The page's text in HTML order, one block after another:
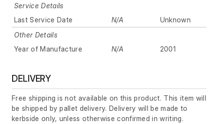
Service Details
Last Service Date
N/A
Unknown
Other Details
Year of Manufacture
N/A 2001
DELIVERY
Free shipping is not available on this product. This item will
be shipped by pallet delivery. Delivery will be made to
kerbside only, unless otherwise confirmed in writing.